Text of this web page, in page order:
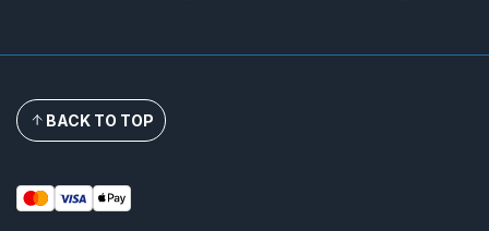
BACK TO TOP